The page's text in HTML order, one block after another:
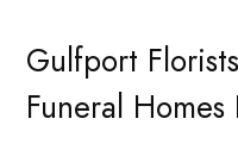
Gulfport
Funeral Homes